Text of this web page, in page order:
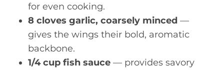
for even cooking.
8 cloves garlic, coarsely minced —
gives the wings their bold, aromatic
backbone.
1/4 cup fish sauce — provides savory